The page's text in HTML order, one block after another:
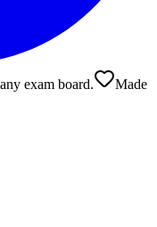
exam board.
Made